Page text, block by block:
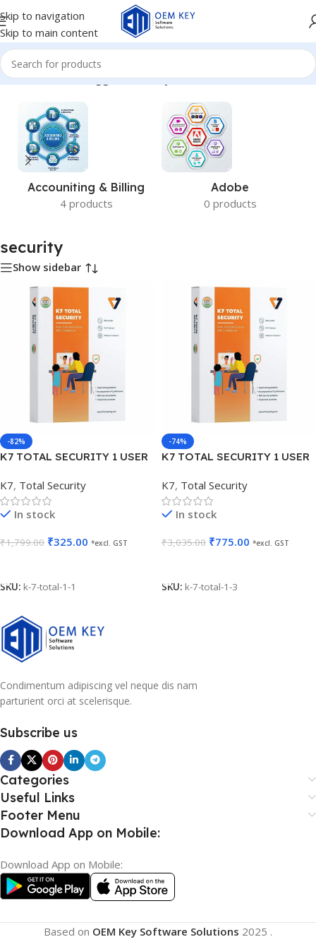
Skip to navigation
Skip to main content
Home/Products tagged “security”
Accouniting & Billing
4 products
Adobe
0 products
security
Show sidebar
-82%
K7 TOTAL SECURITY 1 USER
K7, Total Security
In stock
₹1,799.00 ₹325.00 *excl. GST
SKU: k-7-total-1-1
-74%
K7 TOTAL SECURITY 1 USER
K7, Total Security
In stock
₹3,035.00 ₹775.00 *excl. GST
SKU: k-7-total-1-3
Condimentum adipiscing vel neque dis nam
parturient orci at scelerisque.
Subscribe us
Categories
Useful Links
Footer Menu
Download App on Mobile:
Download App on Mobile:
Based on OEM Key Software Solutions 2025 .